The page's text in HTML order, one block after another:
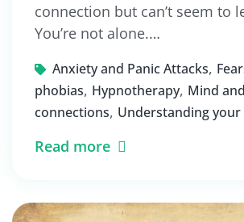
connection but can’t seem to
You’re not alone.…
Anxiety and Panic Attacks,
phobias, Hypnotherapy, Mind
connections, Understanding
Read more